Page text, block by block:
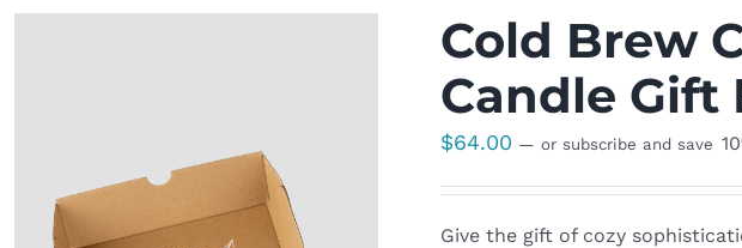
Cold Brew
Candle Gift
$64.00 — or subscribe and save
Give the gift of cozy